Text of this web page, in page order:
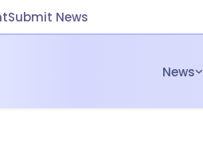
Submit News
News